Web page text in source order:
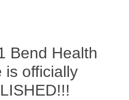
Bend Health
is officially